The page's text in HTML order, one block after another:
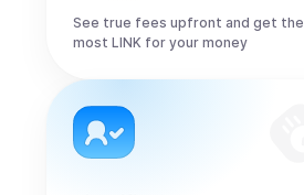
See true fees upfront and get the
most LINK for your money